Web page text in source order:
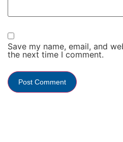
Save my name, email, and
the next time I comment.